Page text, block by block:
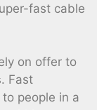
fast cable
on offer to
Fast
people in a